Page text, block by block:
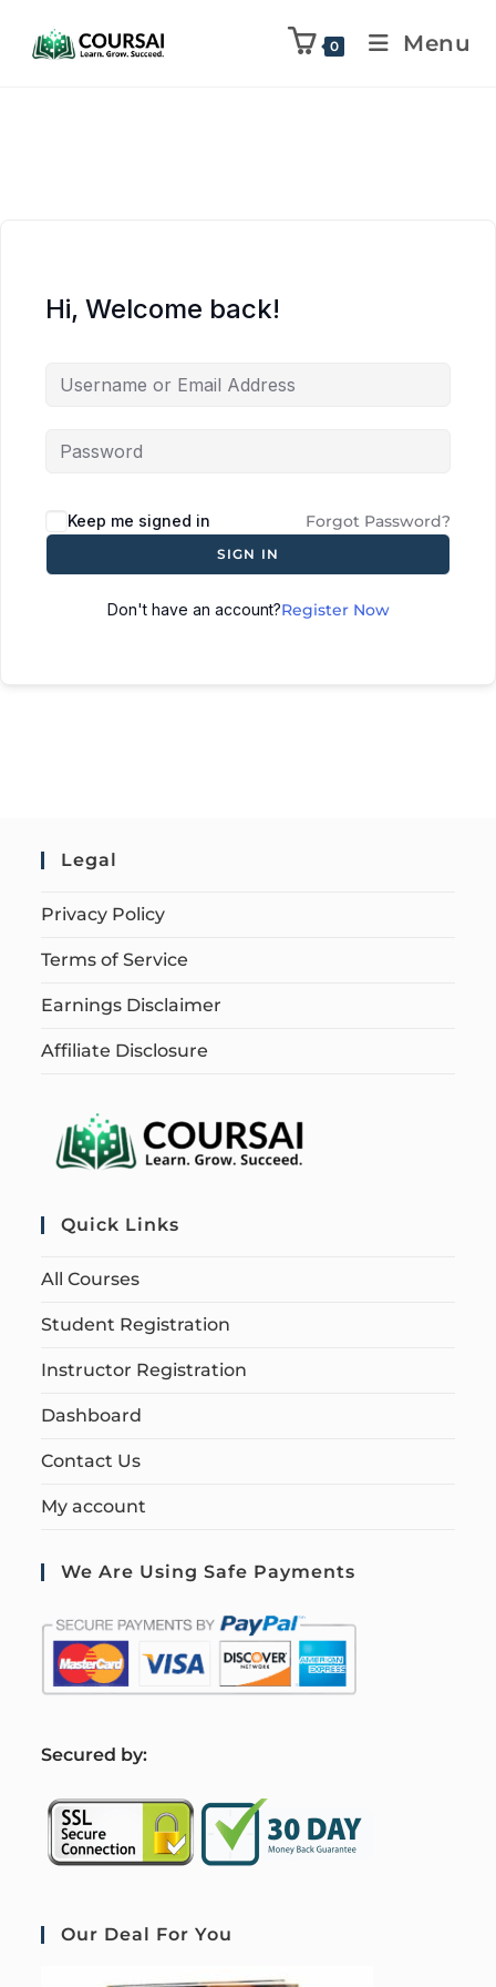
0 Menu
Hi, Welcome back!
Keep me signed in Forgot Password?
SIGN IN
Don't have an account?Register Now
Legal
Privacy Policy
Terms of Service
Earnings Disclaimer
Affiliate Disclosure
Quick Links
All Courses
Student Registration
Instructor Registration
Dashboard
Contact Us
My account
We Are Using Safe Payments
Secured by:
Our Deal For You